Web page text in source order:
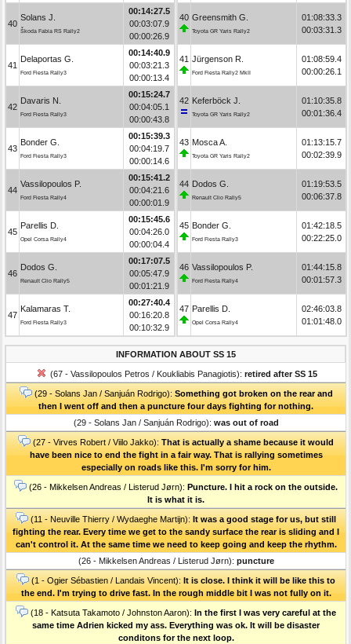
40
Solans J.
Škoda Fabia RS Rally2
00:14:27.5
00:03:07.9
00:00:26.9
41
Delaportas G.
Ford Fiesta Rally3
00:14:40.9
00:03:21.3
00:00:13.4
42
Davaris N.
Ford Fiesta Rally3
00:15:24.7
00:04:05.1
00:00:43.8
43
Bonder G.
Ford Fiesta Rally3
00:15:39.3
00:04:19.7
00:00:14.6
44
Vassilopoulos P.
Ford Fiesta Rally4
00:15:41.2
00:04:21.6
00:00:01.9
45
Parellis D.
Opel Corsa Rally4
00:15:45.6
00:04:26.0
00:00:04.4
46
Dodos G.
Renault Clio Rally5
00:17:07.5
00:05:47.9
00:01:21.9
47
Kalamaras T.
Ford Fiesta Rally3
00:27:40.4
00:16:20.8
00:10:32.9
40 Greensmith G.
Toyota GR Yaris Rally2
01:08:33.3
00:03:31.3
41 Jürgenson R.
Ford Fiesta Rally2 MkII
01:08:59.4
00:00:26.1
42 Keferböck J.
Toyota GR Yaris Rally2
01:10:35.8
00:01:36.4
43 Mosca A.
Toyota GR Yaris Rally2
01:13:15.7
00:02:39.9
44 Dodos G.
Renault Clio Rally5
01:19:53.5
00:06:37.8
45 Bonder G.
Ford Fiesta Rally3
01:42:18.5
00:22:25.0
46 Vassilopoulos P.
Ford Fiesta Rally4
01:44:15.8
00:01:57.3
47 Parellis D.
Opel Corsa Rally4
02:46:03.8
01:01:48.0
INFORMATION ABOUT SS 15
(67 - Vassilopoulos Petros / Koukliabis Panagiotis): retired after SS 15
(29 - Solans Jan / Sanjuán Rodrigo): Something got broken on the rear and
then I went off and then a puncture four days fighting for nothing.
(29 - Solans Jan / Sanjuán Rodrigo): was out of road
(27 - Virves Robert / Viilo Jakko): That is actually a shame because it would
have been nice to end the fight in a fair way. That is rallying sometimes
especially on roads like this. I'm sorry for him.
(26 - Mikkelsen Andreas / Listerud Jørn): Puncture. I hit a rock on the outside.
It is what it is.
(11 - Neuville Thierry / Wydaeghe Martijn): It was a good stage for us, but still
fighting the rear. Every time we get to the sandy surface the rear is sliding and I
can't control it. At the same time we need to keep going and keep the rhythm.
(26 - Mikkelsen Andreas / Listerud Jørn): puncture
(1 - Ogier Sébastien / Landais Vincent): It is close. I think it will be like this to
the end. I'm trying to drive fast. In the rough middle bit I was not fully on it.
(18 - Katsuta Takamoto / Johnston Aaron): In the first I was very careful at the
same time Adrien kicked my ass. Everything was ok. It will be disaster
conditons for the next loop.